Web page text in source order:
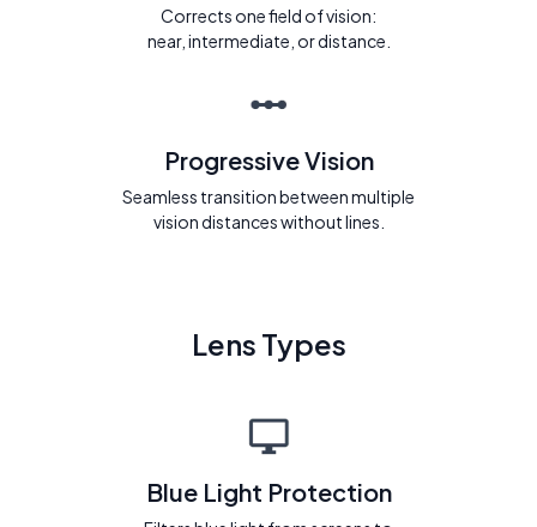
Corrects one field of vision:
near, intermediate, or distance.
Progressive Vision
Seamless transition between multiple
vision distances without lines.
Lens Types
Blue Light Protection